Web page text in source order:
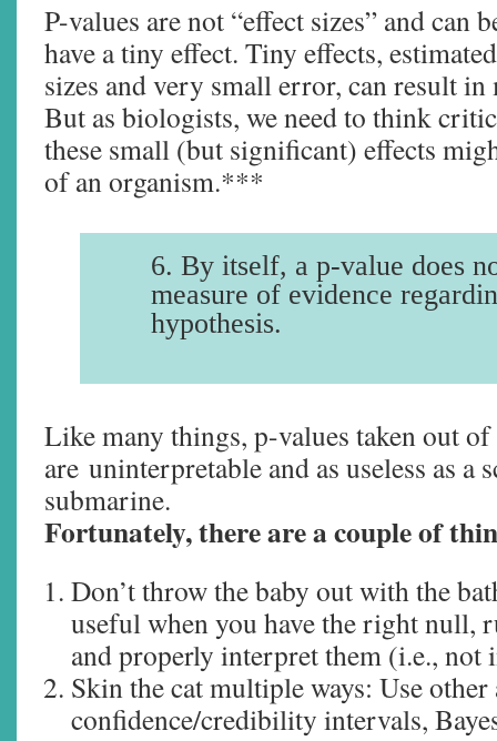
P-values are not “effect sizes” and can
have a tiny effect. Tiny effects,
sizes and very small error, can result
But as biologists, we need to think
these small (but significant) effects
of an organism.***
6. By itself, a p-value does
measure of evidence
hypothesis.
Like many things, p-values taken out
are uninterpretable and as useless as a
submarine.
Fortunately, there are a couple of
Don’t throw the baby out with the
useful when you have the right null,
and properly interpret them (i.e., not
Skin the cat multiple ways: Use other
confidence/credibility intervals,